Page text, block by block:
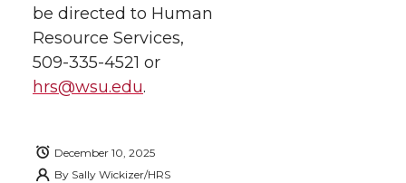
be directed to Human
Resource Services,
509-335-4521 or
hrs@wsu.edu.
December 10, 2025
By Sally Wickizer/HRS